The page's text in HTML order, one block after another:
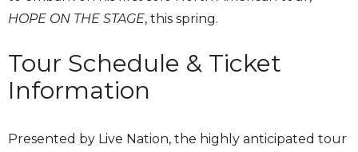
HOPE ON THE STAGE, this spring.
Tour Schedule & Ticket
Information
Presented by Live Nation, the highly anticipated tour